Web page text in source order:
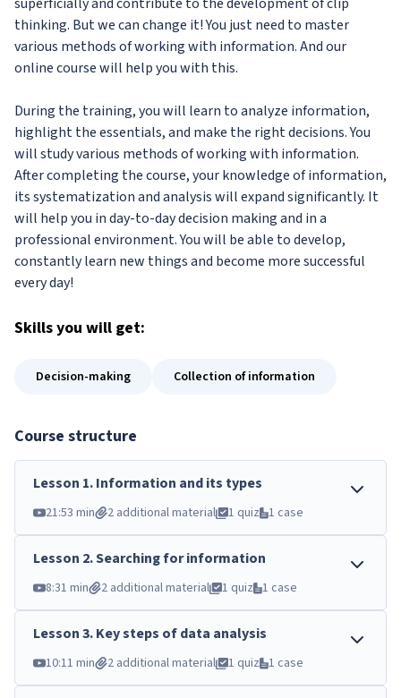
thinking. But we can change it! You just need to master
various methods of working with information. And our
online course will help you with this.
During the training, you will learn to analyze information,
highlight the essentials, and make the right decisions. You
will study various methods of working with information.
After completing the course, your knowledge of information,
its systematization and analysis will expand significantly. It
will help you in day-to-day decision making and in a
professional environment. You will be able to develop,
constantly learn new things and become more successful
every day!
Skillsyou will get:
Decision-making Collection of information
Course structure
Lesson 1.Information and its types
21:53 min 2 additional material 1 quiz 1 case
Lesson 2.Searching for information
8:31 min 2 additional material 1 quiz 1 case
Lesson3.Key steps of data analysis
10:11 min 2 additional material 1 quiz 1 case